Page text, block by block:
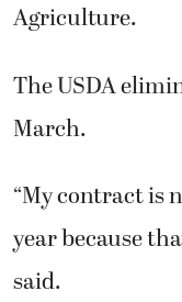
Agriculture.
The USDA
March.
“My contract is
year because
said.